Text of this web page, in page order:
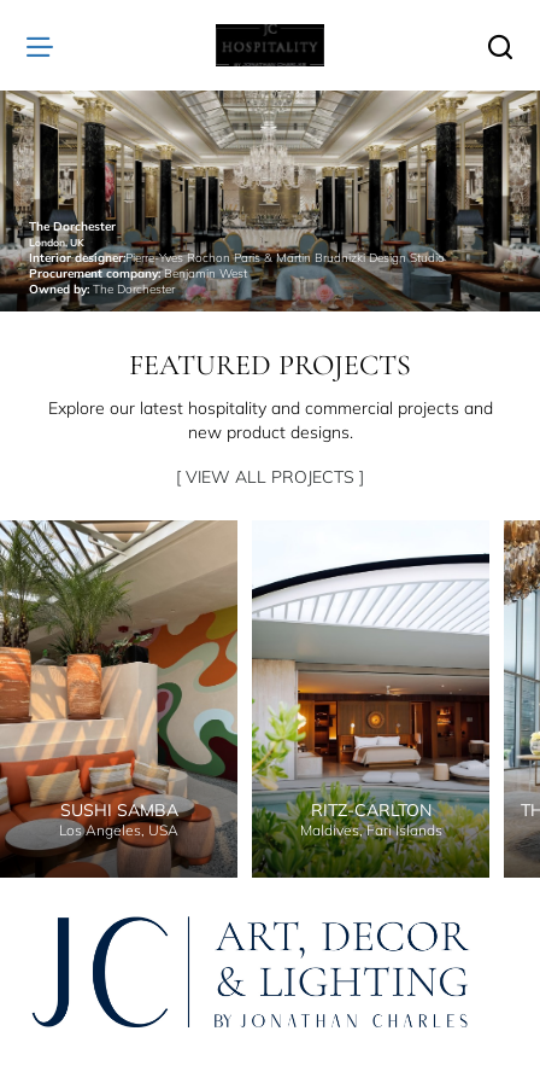
JC
Hospitality
The Dorchester
London, UK
Interior designer:Pierre-Yves Rochon Paris & Martin Brudnizki Design Studio
Procurement company:Benjamin West
Owned by: The Dorchester
FEATURED PROJECTS
Explore our latest hospitality and commercial projects and
new product designs.
[ VIEW ALL PROJECTS ]
SUSHI SAMBA
Los Angeles, USA
RITZ-CARLTON
Maldives, Fari Islands